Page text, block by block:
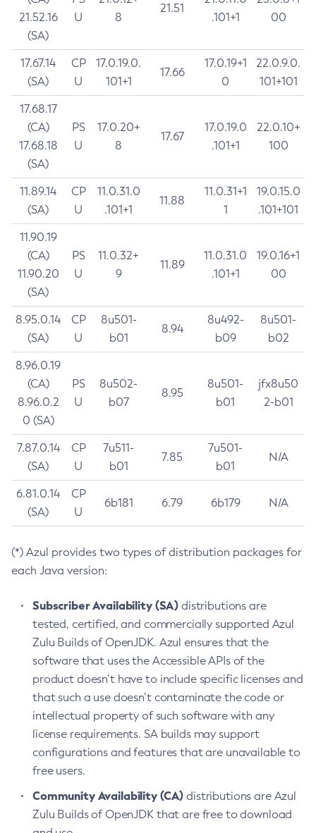
21.52.16
(SA)
U
8
21.51
.101+1
00
17.67.14
(SA)
CP
U
17.0.19.0.
101+1
17.66
17.0.19+1
0
22.0.9.0.
101+101
17.68.17
(CA)
17.68.18
(SA)
PS
U
17.0.20+
8
17.67
17.0.19.0
.101+1
22.0.10+
100
11.89.14
(SA)
CP
U
11.0.31.0
.101+1
11.88
11.0.31+1
1
19.0.15.0
.101+101
11.90.19
(CA)
11.90.20
(SA)
PS
U
11.0.32+
9
11.89
11.0.31.0
.101+1
19.0.16+1
00
8.95.0.14
(SA)
CP
U
8u501-
b01
8.94
8u492-
b09
8u501-
b02
8.96.0.19
(CA)
8.96.0.2
0 (SA)
PS
U
8u502-
b07
8.95
8u501-
b01
jfx8u50
2-b01
7.87.0.14
(SA)
CP
U
7u511-
b01
7.85
7u501-
b01
N/A
6.81.0.14
(SA)
CP
U
6b181 6.79 6b179 N/A
(*) Azul provides two types of distribution packages for
each Java version:
Subscriber Availability (SA) distributions are
tested, certified, and commercially supported Azul
Zulu Builds of OpenJDK. Azul ensures that the
software that uses the Accessible APIs of the
product doesn’t have to include specific licenses and
that such a use doesn’t contaminate the code or
intellectual property of such software with any
license requirements. SA builds may support
configurations and features that are unavailable to
free users.
Community Availability (CA) distributions are Azul
Zulu Builds of OpenJDK that are free to download